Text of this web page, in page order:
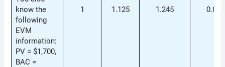
know the
following
EVM
information:
PV = $1,700,
BAC =
1 1.125 1.245 0.892